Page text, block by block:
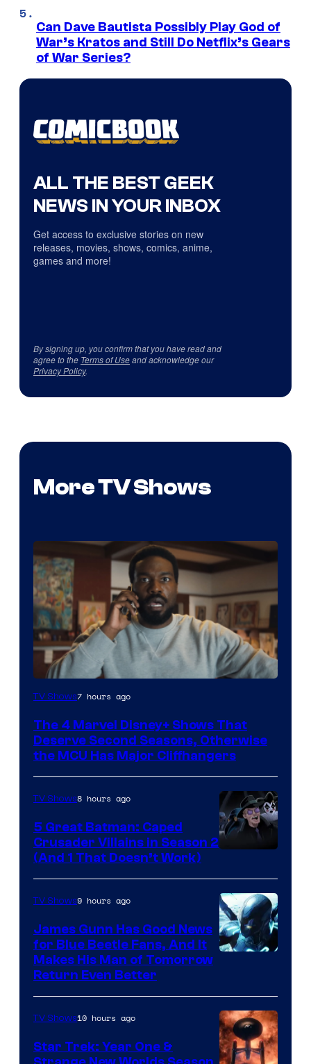
Can Dave Bautista Possibly Play God of
War’s Kratos and Still Do Netflix’s Gears
of War Series?
ALL THE BEST GEEK
NEWS IN YOUR INBOX
Get access to exclusive stories on new
releases, movies, shows, comics, anime,
games and more!
By signing up, you confirm that you have read and
agree to the Terms of Useand acknowledge our
Privacy Policy.
More TV Shows
Image
Marvel
Studios
TV Shows7 hours ago
The 4 Marvel Disney+ Shows That
Deserve Second Seasons, Otherwise
the MCU Has Major Cliffhangers
Prime
Video
TV Shows8 hours ago
5 Great Batman: Caped
Crusader Villains in Season 2
(And 1 That Doesn’t Work)
TV Shows9 hours ago
James Gunn Has Good News
for Blue Beetle Fans, And It
Makes His Man of Tomorrow
Return Even Better
TV Shows10 hours ago
Star Trek: Year One &